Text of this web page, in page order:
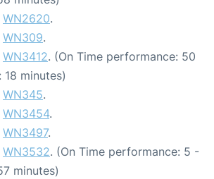
WN2620.
WN309.
WN3412. (On Time performance: 50
18 minutes)
WN345.
WN3454.
WN3497.
WN3532. (On Time performance: 5 -
minutes)